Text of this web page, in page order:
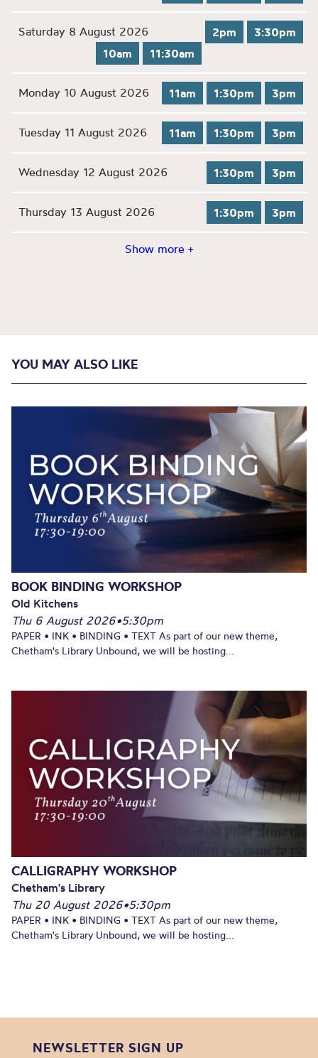
Saturday 8 August 2026 3:30pm
2pm
11:30am
10am
Monday 10 August 2026 3pm
1:30pm
11am
Tuesday 11 August 2026 3pm
1:30pm
11am
Wednesday 12 August 2026 3pm
1:30pm
Thursday 13 August 2026 3pm
1:30pm
Show more +
YOU MAY ALSO LIKE
BOOK BINDING WORKSHOP
Old Kitchens
Thu 6 August 2026•5:30pm
PAPER • INK • BINDING • TEXT As part of our new theme,
Chetham's Library Unbound, we will be hosting...
CALLIGRAPHY WORKSHOP
Chetham's Library
Thu 20 August 2026•5:30pm
PAPER • INK • BINDING • TEXT As part of our new theme,
Chetham's Library Unbound, we will be hosting...
NEWSLETTER SIGN UP